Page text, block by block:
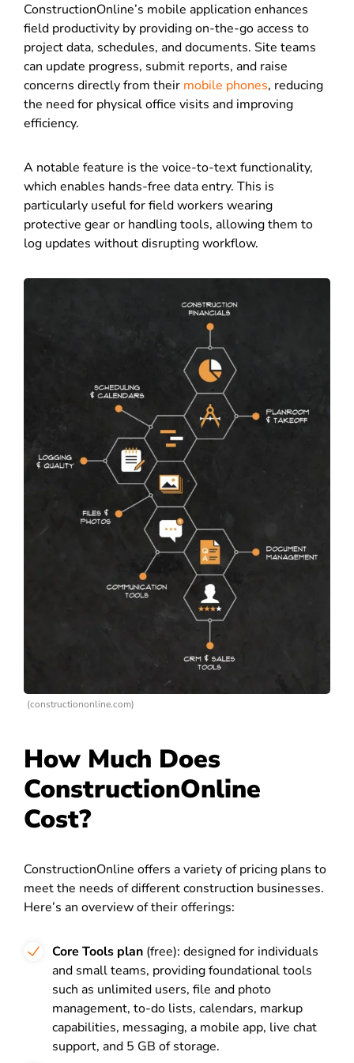
ConstructionOnline’s mobile application enhances
field productivity by providing on-the-go access to
project data, schedules, and documents. Site teams
can update progress, submit reports, and raise
concerns directly from their mobile phones, reducing
the need for physical office visits and improving
efficiency.
A notable feature is the voice-to-text functionality,
which enables hands-free data entry. This is
particularly useful for field workers wearing
protective gear or handling tools, allowing them to
log updates without disrupting workflow.
(constructiononline.com)
How Much Does
ConstructionOnline
Cost?
ConstructionOnline offers a variety of pricing plans to
meet the needs of different construction businesses.
Here’s an overview of their offerings:
Core Tools plan (free): designed for individuals
and small teams, providing foundational tools
such as unlimited users, file and photo
management, to-do lists, calendars, markup
capabilities, messaging, a mobile app, live chat
support, and 5 GB of storage.